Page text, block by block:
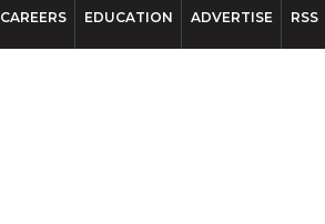
CAREERS EDUCATION ADVERTISE RSS